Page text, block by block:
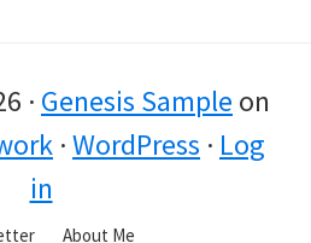
· Genesis Sample on
·WordPress · Log
in
About Me